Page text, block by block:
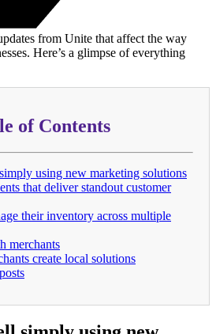
from Unite that affect the way
Here’s a glimpse of everything
of Contents
using new marketing solutions
that deliver standout customer
their inventory across multiple
merchants
create local solutions